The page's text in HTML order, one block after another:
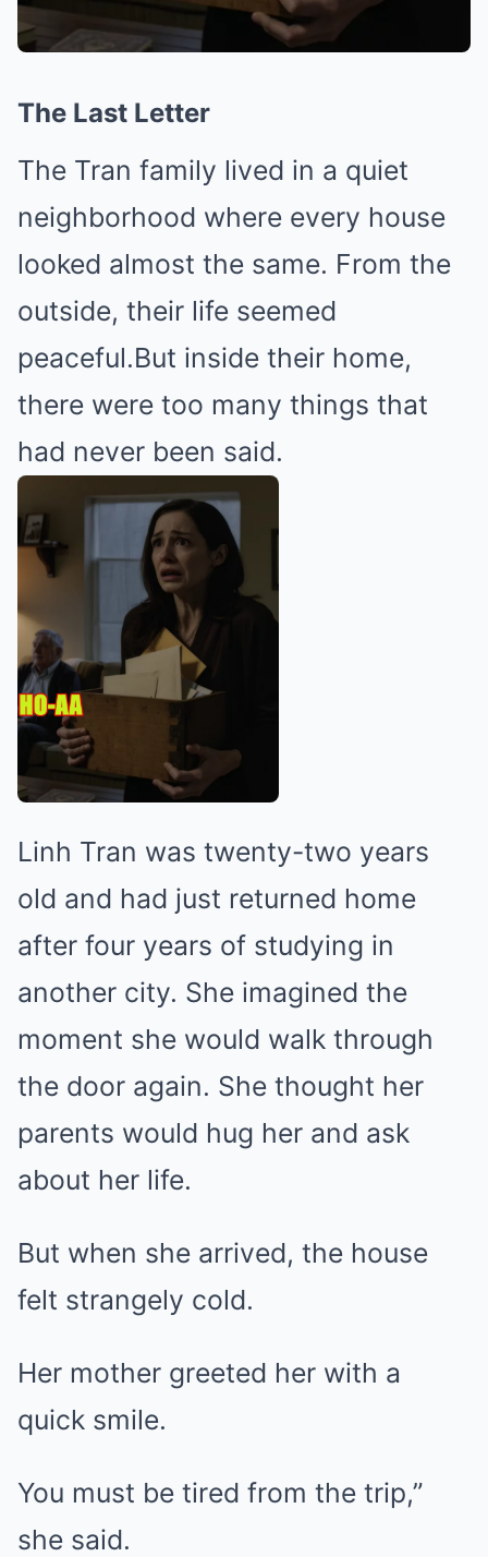
The Last Letter
The Tran family lived in a quiet
neighborhood where every house
looked almost the same. From the
outside, their life seemed
peaceful.But inside their home,
there were too many things that
had never been said.
Linh Tran was twenty-two years
old and had just returned home
after four years of studying in
another city. She imagined the
moment she would walk through
the door again. She thought her
parents would hug her and ask
about her life.
But when she arrived, the house
felt strangely cold.
Her mother greeted her with a
quick smile.
You must be tired from the trip,”
she said.